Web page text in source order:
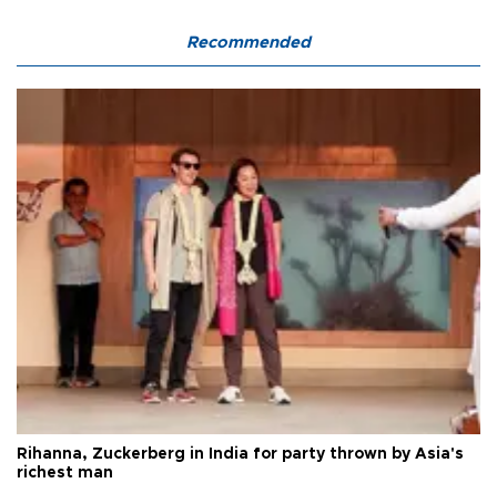
Recommended
Rihanna, Zuckerberg in India for party thrown by Asia's
richest man